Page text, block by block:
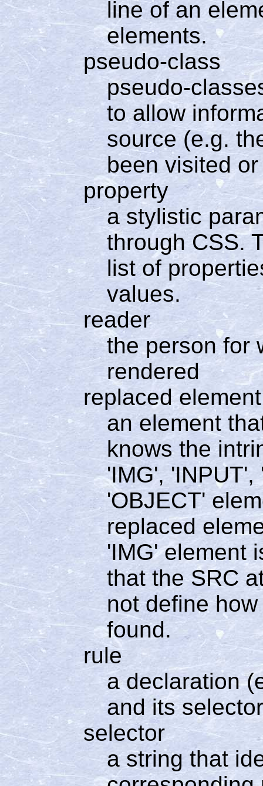
line of an
elements.
pseudo-class
pseudo-
to allow
source (e.g.
been visited
property
a stylistic
through CSS.
list of
values.
reader
the person for
rendered
replaced element
an element
knows the
'IMG', 'INPUT',
'OBJECT'
replaced
'IMG' element
that the SRC
not define
found.
rule
a declaration
and its
selector
a string that